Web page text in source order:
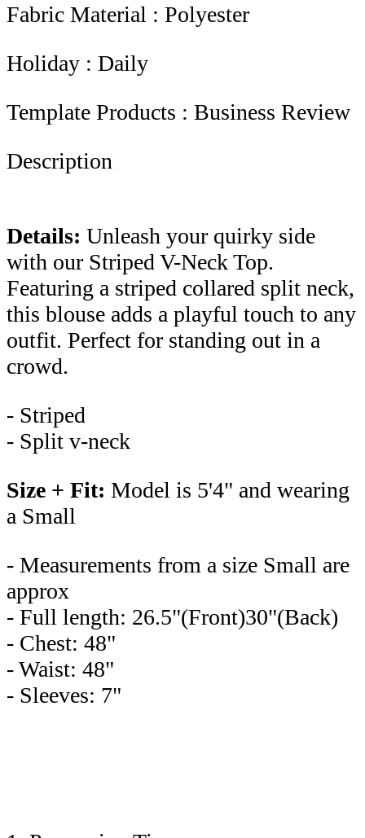
Fabric Material : Polyester
Holiday : Daily
Template Products : Business Review
Description
Details: Unleash your quirky side
with our Striped V-Neck Top.
Featuring a striped collared split neck,
this blouse adds a playful touch to any
outfit. Perfect for standing out in a
crowd.
- Striped
- Split v-neck
Size + Fit: Model is 5'4" and wearing
a Small
- Measurements from a size Small are
approx
- Full length: 26.5"(Front)30"(Back)
- Chest: 48"
- Waist: 48"
- Sleeves: 7"